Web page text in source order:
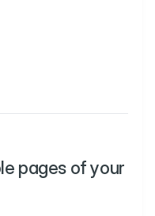
pages of your